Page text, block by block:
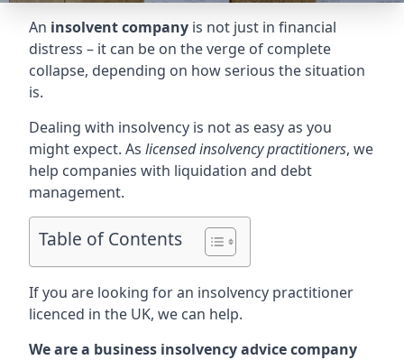
An insolvent company is not just in financial
distress – it can be on the verge of complete
collapse, depending on how serious the situation
is.
Dealing with insolvency is not as easy as you
might expect. As licensed insolvency practitioners, we
help companies with liquidation and debt
management.
Table of Contents
If you are looking for an insolvency practitioner
licenced in the UK, we can help.
We are a business insolvency advice company